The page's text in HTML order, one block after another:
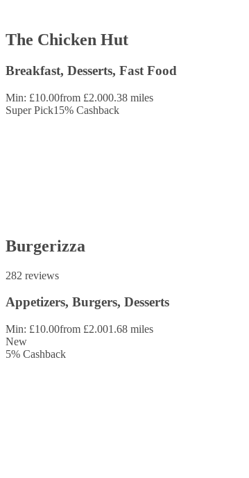
The Chicken Hut
Breakfast, Desserts, Fast Food
Min: £10.00from £2.000.38 miles
Super Pick15% Cashback
Burgerizza
282 reviews
Appetizers, Burgers, Desserts
Min: £10.00from £2.001.68 miles
New
5% Cashback